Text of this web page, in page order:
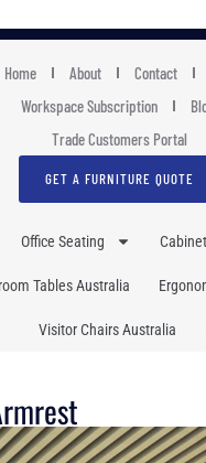
Home About Contact
Workspace Subscription
Trade Customers Portal
GET A FURNITURE QUOTE
Office Seating
Tables Australia
Visitor Chairs Australia